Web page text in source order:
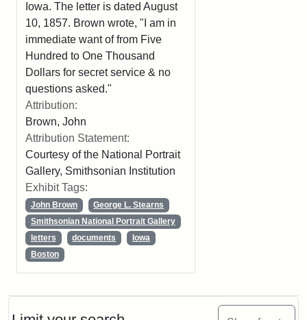
Iowa. The letter is dated August
10, 1857. Brown wrote, "I am in
immediate want of from Five
Hundred to One Thousand
Dollars for secret service & no
questions asked."
Attribution:
Brown, John
Attribution Statement:
Courtesy of the National Portrait
Gallery, Smithsonian Institution
Exhibit Tags:
John Brown
George L. Stearns
Smithsonian National Portrait Gallery
letters
documents
Iowa
Boston